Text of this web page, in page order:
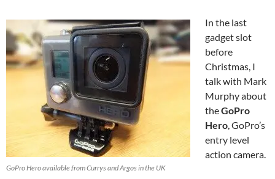
GoPro Hero available from Currys and Argos in the UK
In the last
gadget slot
before
Christmas, I
talk with Mark
Murphy about
theGoPro
Hero, GoPro’s
entry level
action camera.